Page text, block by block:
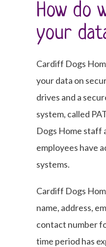
How do
your
Cardiff Dogs
your data on
drives and a
system, called
Dogs Home staff
employees have
systems.
Cardiff Dogs
name, address,
contact number
time period has